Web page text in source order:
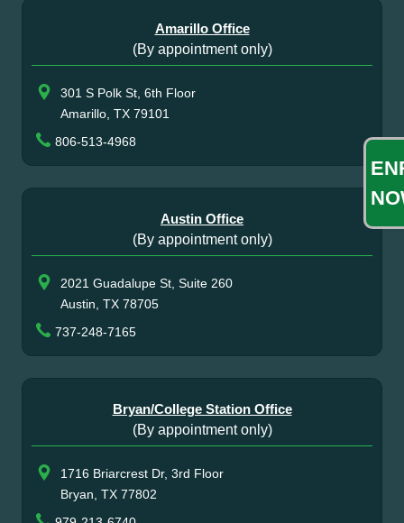
Amarillo Office
(By appointment only)
301 S Polk St, 6th Floor
Amarillo, TX 79101
806-513-4968
Austin Office
(By appointment only)
2021 Guadalupe St, Suite 260
Austin, TX 78705
737-248-7165
Bryan/College Station Office
(By appointment only)
1716 Briarcrest Dr, 3rd Floor
Bryan, TX 77802